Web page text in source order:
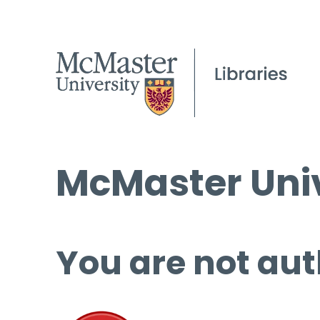
McMaster
You are not